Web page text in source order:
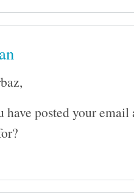
have posted your